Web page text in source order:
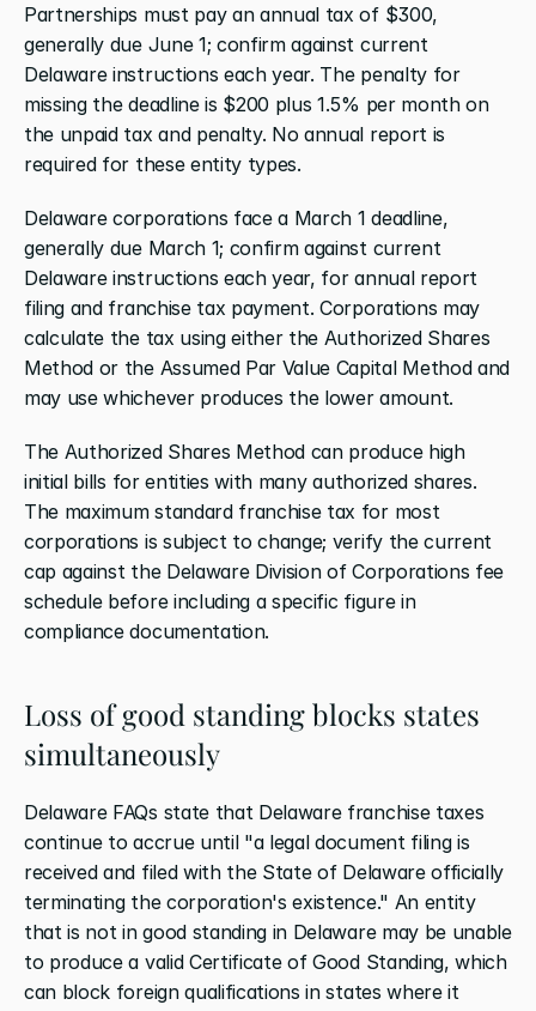
Partnerships must pay an annual tax of $300,
generally due June 1; confirm against current
Delaware instructions each year. The penalty for
missing the deadline is $200 plus 1.5% per month on
the unpaid tax and penalty. No annual report is
required for these entity types.
Delaware corporations face a March 1 deadline,
generally due March 1; confirm against current
Delaware instructions each year, for annual report
filing and franchise tax payment. Corporations may
calculate the tax using either the Authorized Shares
Method or the Assumed Par Value Capital Method and
may use whichever produces the lower amount.
The Authorized Shares Method can produce high
initial bills for entities with many authorized shares.
The maximum standard franchise tax for most
corporations is subject to change; verify the current
cap against the Delaware Division of Corporations fee
schedule before including a specific figure in
compliance documentation.
Loss of good standing blocks states
simultaneously
Delaware FAQs state that Delaware franchise taxes
continue to accrue until "a legal document filing is
received and filed with the State of Delaware officially
terminating the corporation's existence." An entity
that is not in good standing in Delaware may be unable
to produce a valid Certificate of Good Standing, which
can block foreign qualifications in states where it